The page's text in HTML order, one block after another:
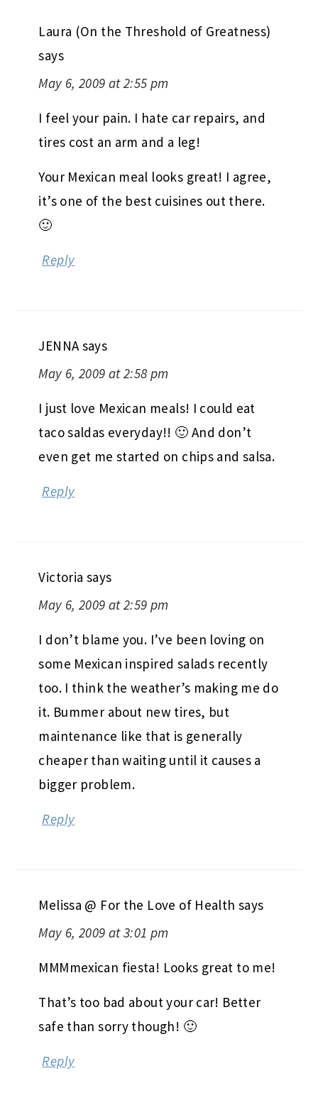
Laura (On the Threshold of Greatness)
says
May 6, 2009 at 2:55 pm
I feel your pain. I hate car repairs, and
tires cost an arm and a leg!
Your Mexican meal looks great! I agree,
it’s one of the best cuisines out there.
🙂
Reply
JENNAsays
May 6, 2009 at 2:58 pm
I just love Mexican meals! I could eat
taco saldas everyday!! 🙂 And don’t
even get me started on chips and salsa.
Reply
Victoria says
May 6, 2009 at 2:59 pm
I don’t blame you. I’ve been loving on
some Mexican inspired salads recently
too. I think the weather’s making me do
it. Bummer about new tires, but
maintenance like that is generally
cheaper than waiting until it causes a
bigger problem.
Reply
Melissa @ For the Love of Health says
May 6, 2009 at 3:01 pm
MMMmexican fiesta! Looks great to me!
That’s too bad about your car! Better
safe than sorry though! 🙂
Reply